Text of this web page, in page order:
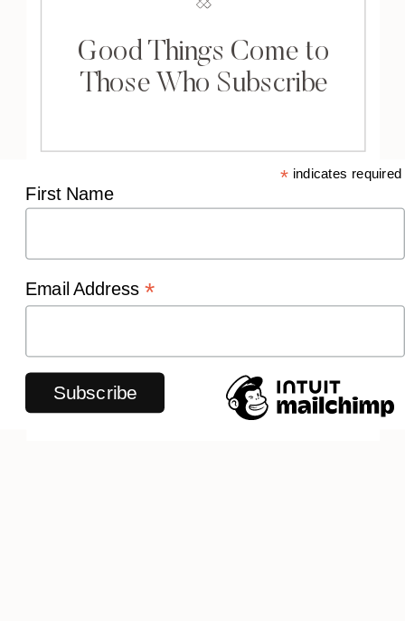
Good Things Come to
Those Who Subscribe
* indicates required
First Name
Email Address *